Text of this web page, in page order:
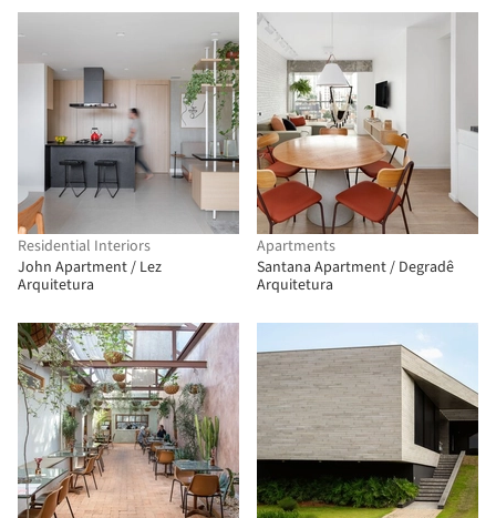
Residential Interiors
John Apartment / Lez
Arquitetura
Apartments
Santana Apartment / Degradê
Arquitetura